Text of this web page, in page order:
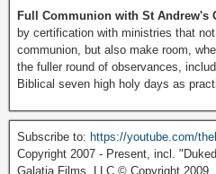
Full Communion with St Andrew's
by certification with ministries that
communion, but also make room,
the fuller round of observances,
Biblical seven high holy days as
Subscribe to: https://youtube.com/
Copyright 2007 - Present, incl.
Galatia Films, LLC © Copyright